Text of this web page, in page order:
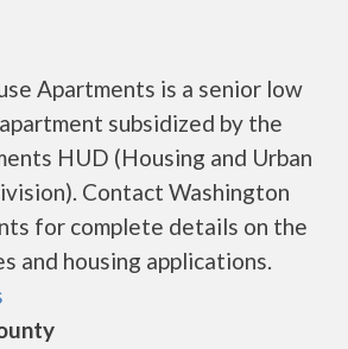
Apartments is a senior low
subsidized by the
HUD (Housing and Urban
Contact Washington
for complete details on the
and housing applications.